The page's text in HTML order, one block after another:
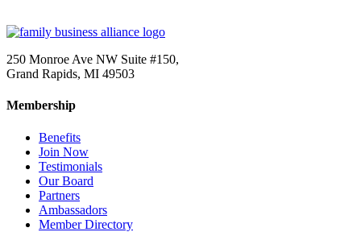
250 Monroe Ave NW Suite #150,
Grand Rapids, MI 49503
Membership
Benefits
Join Now
Testimonials
Our Board
Partners
Ambassadors
Member Directory